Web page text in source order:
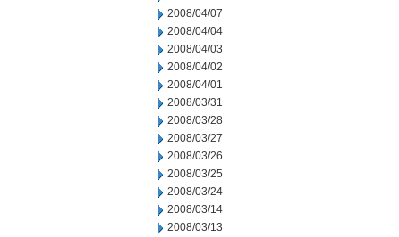
2008/04/07
2008/04/04
2008/04/03
2008/04/02
2008/04/01
2008/03/31
2008/03/28
2008/03/27
2008/03/26
2008/03/25
2008/03/24
2008/03/14
2008/03/13